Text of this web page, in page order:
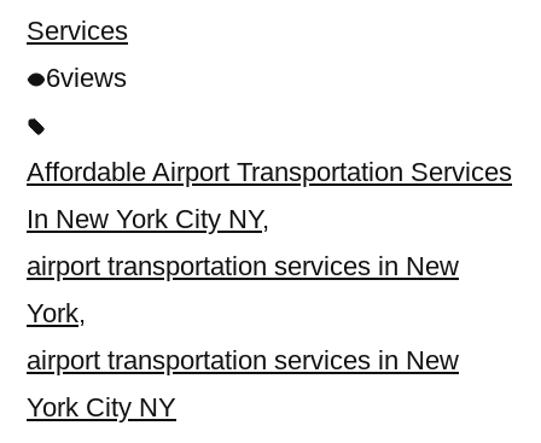
Services
6views
Affordable Airport Transportation Services
In New York City NY,
airport transportation services in New
York,
airport transportation services in New
York City NY